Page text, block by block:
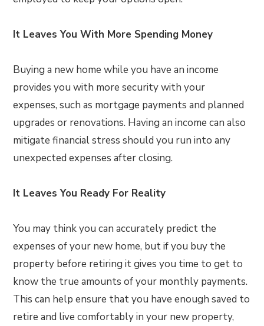
It Leaves You With More Spending Money
Buying a new home while you have an income
provides you with more security with your
expenses, such as mortgage payments and planned
upgrades or renovations. Having an income can also
mitigate financial stress should you run into any
unexpected expenses after closing.
It Leaves You Ready For Reality
You may think you can accurately predict the
expenses of your new home, but if you buy the
property before retiring it gives you time to get to
know the true amounts of your monthly payments.
This can help ensure that you have enough saved to
retire and live comfortably in your new property,